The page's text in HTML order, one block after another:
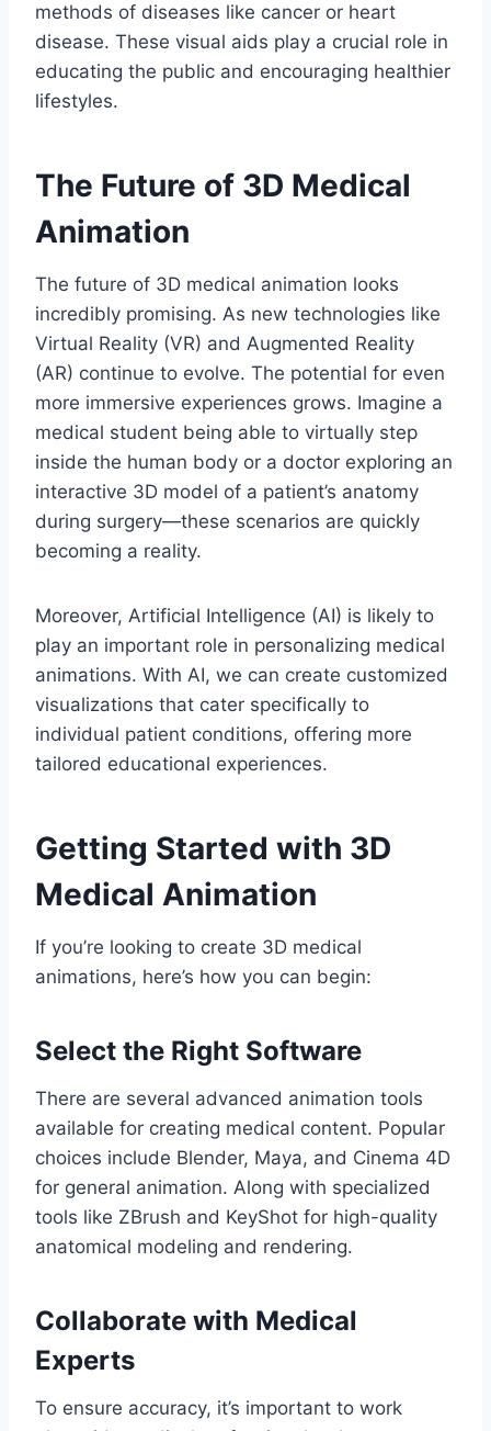
methods of diseases like cancer or heart
disease. These visual aids play a crucial role in
educating the public and encouraging healthier
lifestyles.
The Future of 3D Medical
Animation
The future of 3D medical animation looks
incredibly promising. As new technologies like
Virtual Reality (VR) and Augmented Reality
(AR) continue to evolve. The potential for even
more immersive experiences grows. Imagine a
medical student being able to virtually step
inside the human body or a doctor exploring an
interactive 3D model of a patient’s anatomy
during surgery—these scenarios are quickly
becoming a reality.
Moreover, Artificial Intelligence (AI) is likely to
play an important role in personalizing medical
animations. With AI, we can create customized
visualizations that cater specifically to
individual patient conditions, offering more
tailored educational experiences.
Getting Started with 3D
Medical Animation
If you’re looking to create 3D medical
animations, here’s how you can begin:
Select the Right Software
There are several advanced animation tools
available for creating medical content. Popular
choices include Blender, Maya, and Cinema 4D
for general animation. Along with specialized
tools like ZBrush and KeyShot for high-quality
anatomical modeling and rendering.
Collaborate with Medical
Experts
To ensure accuracy, it’s important to work